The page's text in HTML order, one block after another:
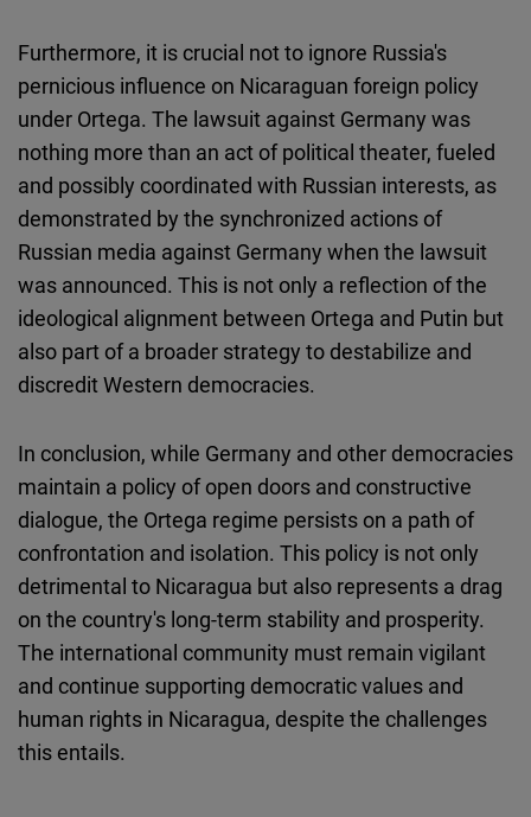
Furthermore, it is crucial not to ignore Russia's
pernicious influence on Nicaraguan foreign policy
under Ortega. The lawsuit against Germany was
nothing more than an act of political theater, fueled
and possibly coordinated with Russian interests, as
demonstrated by the synchronized actions of
Russian media against Germany when the lawsuit
was announced. This is not only a reflection of the
ideological alignment between Ortega and Putin but
also part of a broader strategy to destabilize and
discredit Western democracies.
In conclusion, while Germany and other democracies
maintain a policy of open doors and constructive
dialogue, the Ortega regime persists on a path of
confrontation and isolation. This policy is not only
detrimental to Nicaragua but also represents a drag
on the country's long-term stability and prosperity.
The international community must remain vigilant
and continue supporting democratic values and
human rights in Nicaragua, despite the challenges
this entails.